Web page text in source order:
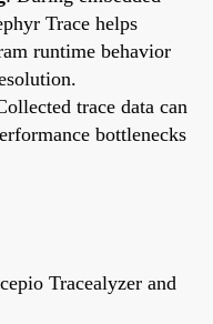
Trace helps
runtime behavior
trace data can
bottlenecks
Tracealyzer and